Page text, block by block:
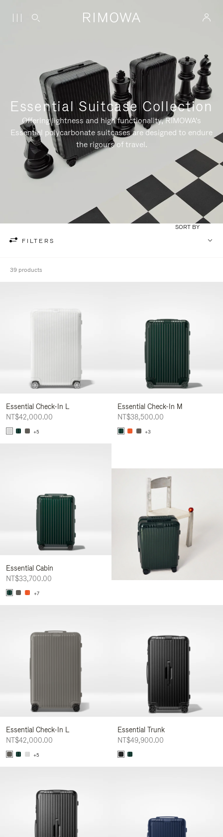
Essential Suitcase Collection
Offering lightness and high functionality, RIMOWA's
Essential polycarbonate suitcases are designed to endure
the rigours of travel.
FILTERS
SORT BY
39 products
Essential Check-In L
NT$42,000.00
+5
Essential Check-In M
NT$38,500.00
+3
Essential Cabin
NT$33,700.00
+7
Essential Check-In L
NT$42,000.00
+5
Essential Trunk
NT$49,900.00